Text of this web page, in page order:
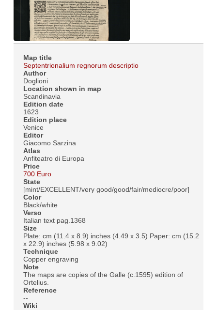
Map title
Septentrionalium regnorum descriptio
Author
Doglioni
Location shown in map
Scandinavia
Edition date
1623
Edition place
Venice
Editor
Giacomo Sarzina
Atlas
Anfiteatro di Europa
Price
700 Euro
State
[mint/EXCELLENT/very good/good/fair/mediocre/poor]
Color
Black/white
Verso
Italian text pag.1368
Size
Plate: cm (11.4 x 8.9) inches (4.49 x 3.5) Paper: cm (15.2
x 22.9) inches (5.98 x 9.02)
Technique
Copper engraving
Note
The maps are copies of the Galle (c.1595) edition of
Ortelius.
Reference
--
Wiki